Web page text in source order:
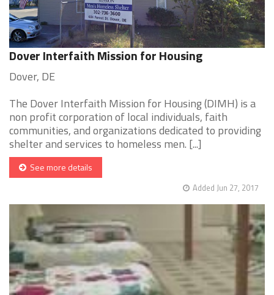
Dover Interfaith Mission for Housing
Dover, DE
The Dover Interfaith Mission for Housing (DIMH) is a
non profit corporation of local individuals, faith
communities, and organizations dedicated to providing
shelter and services to homeless men. [...]
See more details
Added Jun 27, 2017